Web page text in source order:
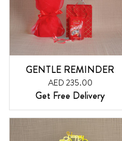
GENTLE REMINDER
AED 235.00
Get Free Delivery